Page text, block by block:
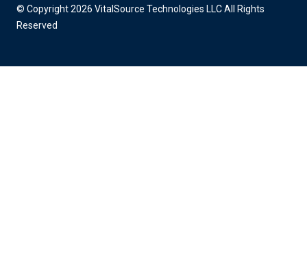
© Copyright 2026 VitalSource Technologies LLC All Rights
Reserved